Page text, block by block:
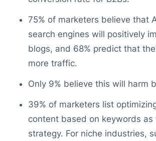
75% of marketers believe that
search engines will positively
blogs, and 68% predict that
more traffic.
Only 9% believe this will harm
39% of marketers list
content based on keywords as
strategy. For niche industries,